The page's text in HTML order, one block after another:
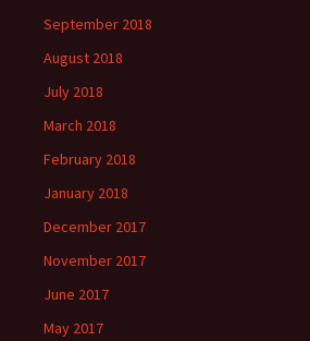
September 2018
August 2018
July 2018
March 2018
February 2018
January 2018
December 2017
November 2017
June 2017
May 2017